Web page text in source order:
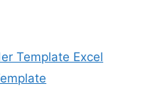
Template Excel